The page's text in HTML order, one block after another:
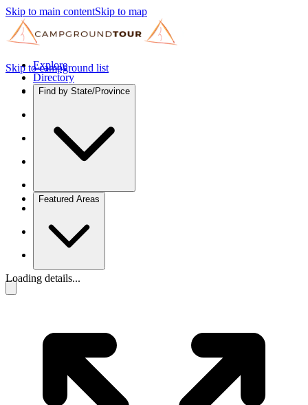
Skip to main contentSkip to map
Explore
Directory
Find by State/Province
Featured Areas
Skip to campground list
Loading details...